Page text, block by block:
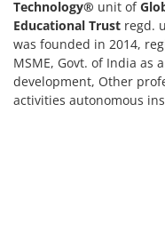
Technology® unit of
Educational Trust regd.
was founded in 2014,
MSME, Govt. of India as
development, Other
activities autonomous